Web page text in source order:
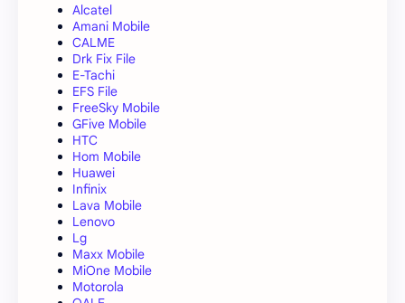
Alcatel
Amani Mobile
CALME
Drk Fix File
E-Tachi
EFS File
FreeSky Mobile
GFive Mobile
HTC
Hom Mobile
Huawei
Infinix
Lava Mobile
Lenovo
Lg
Maxx Mobile
MiOne Mobile
Motorola